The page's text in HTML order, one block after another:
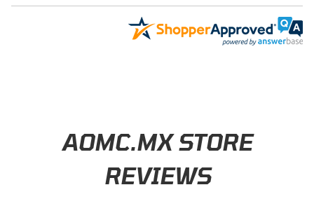
AOMC.MX STORE
REVIEWS